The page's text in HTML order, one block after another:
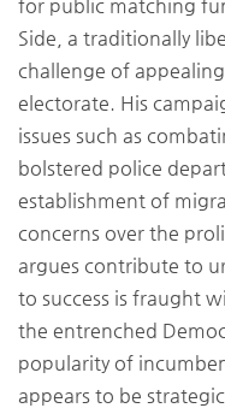
for public matching
Side, a traditionally
challenge of
electorate. His
issues such as
bolstered police
establishment of
concerns over the
argues contribute to
to success is fraught
the entrenched
popularity of
appears to be